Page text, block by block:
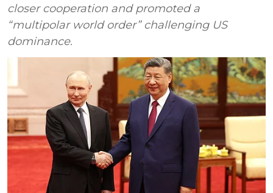
closer cooperation and promoted a
“multipolar world order” challenging US
dominance.